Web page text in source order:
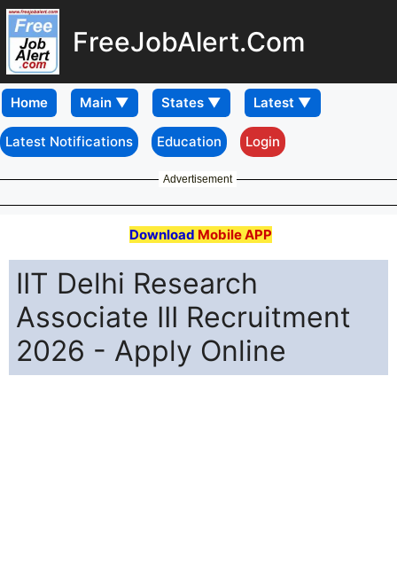
FreeJobAlert.Com
Home
Latest Notifications Education Login
Advertisement
Download Mobile APP
IIT Delhi Research
Associate III Recruitment
2026 - Apply Online